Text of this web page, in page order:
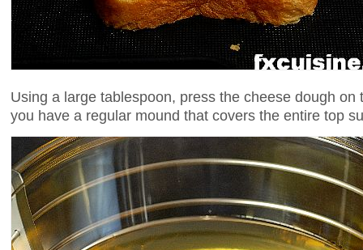
Using a large tablespoon, press the cheese dough
you have a regular mound that covers the entire top